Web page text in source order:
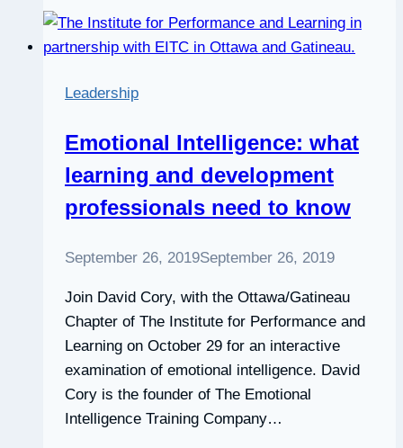
skills
Leadership
Emotional Intelligence: what
learning and development
professionals need to know
September 26, 2019September 26, 2019
Join David Cory, with the Ottawa/Gatineau
Chapter of The Institute for Performance and
Learning on October 29 for an interactive
examination of emotional intelligence. David
Cory is the founder of The Emotional
Intelligence Training Company…